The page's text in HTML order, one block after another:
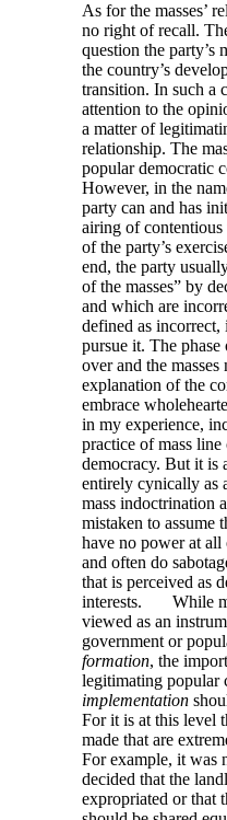
As for the masses’
no right of recall.
question the party’s
the country’s
transition. In such a
attention to the
a matter of
relationship. The
popular democratic
However, in the
party can and has
airing of
of the party’s
end, the party
of the masses” by
and which are
defined as
pursue it. The
over and the masses
explanation of the
embrace
in my experience,
practice of mass
democracy. But it is
entirely cynically as
mass indoctrination
mistaken to assume
have no power at all
and often do
that is perceived as
interests. While
viewed as an
government or
formation, the
legitimating popular
implementation
For it is at this level
made that are
For example, it was
decided that the
expropriated or that